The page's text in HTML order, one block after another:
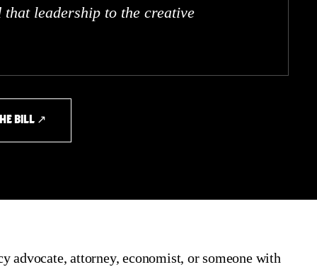
leadership to the creative
BILL ↗
advocate, attorney, economist, or someone with